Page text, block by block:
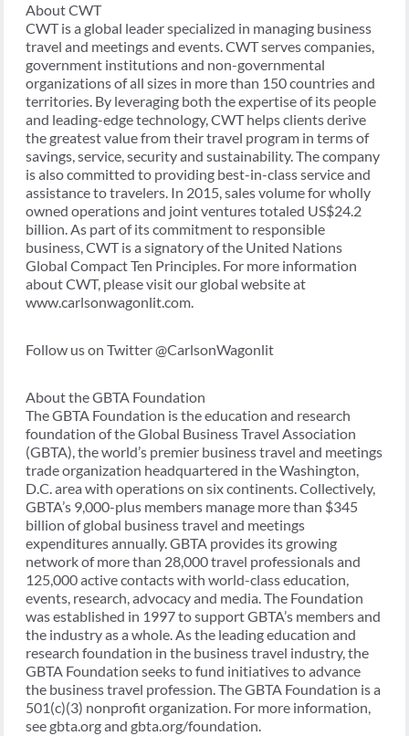
About CWT
CWT is a global leader specialized in managing business
travel and meetings and events. CWT serves companies,
government institutions and non-governmental
organizations of all sizes in more than 150 countries and
territories. By leveraging both the expertise of its people
and leading-edge technology, CWT helps clients derive
the greatest value from their travel program in terms of
savings, service, security and sustainability. The company
is also committed to providing best-in-class service and
assistance to travelers. In 2015, sales volume for wholly
owned operations and joint ventures totaled US$24.2
billion. As part of its commitment to responsible
business, CWT is a signatory of the United Nations
Global Compact Ten Principles. For more information
about CWT, please visit our global website at
www.carlsonwagonlit.com.
Follow us on Twitter @CarlsonWagonlit
About the GBTA Foundation
The GBTA Foundation is the education and research
foundation of the Global Business Travel Association
(GBTA), the world’s premier business travel and meetings
trade organization headquartered in the Washington,
D.C. area with operations on six continents. Collectively,
GBTA’s 9,000-plus members manage more than $345
billion of global business travel and meetings
expenditures annually. GBTA provides its growing
network of more than 28,000 travel professionals and
125,000 active contacts with world-class education,
events, research, advocacy and media. The Foundation
was established in 1997 to support GBTA’s members and
the industry as a whole. As the leading education and
research foundation in the business travel industry, the
GBTA Foundation seeks to fund initiatives to advance
the business travel profession. The GBTA Foundation is a
501(c)(3) nonprofit organization. For more information,
see gbta.org and gbta.org/foundation.